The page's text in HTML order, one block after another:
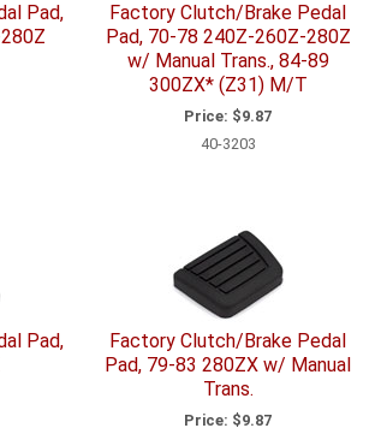
Pad,
Factory Clutch/Brake Pedal
Pad, 70-78 240Z-260Z-280Z
w/ Manual Trans., 84-89
300ZX* (Z31) M/T
Price: $9.87
40-3203
Pad,
Factory Clutch/Brake Pedal
Pad, 79-83 280ZX w/ Manual
Trans.
Price: $9.87